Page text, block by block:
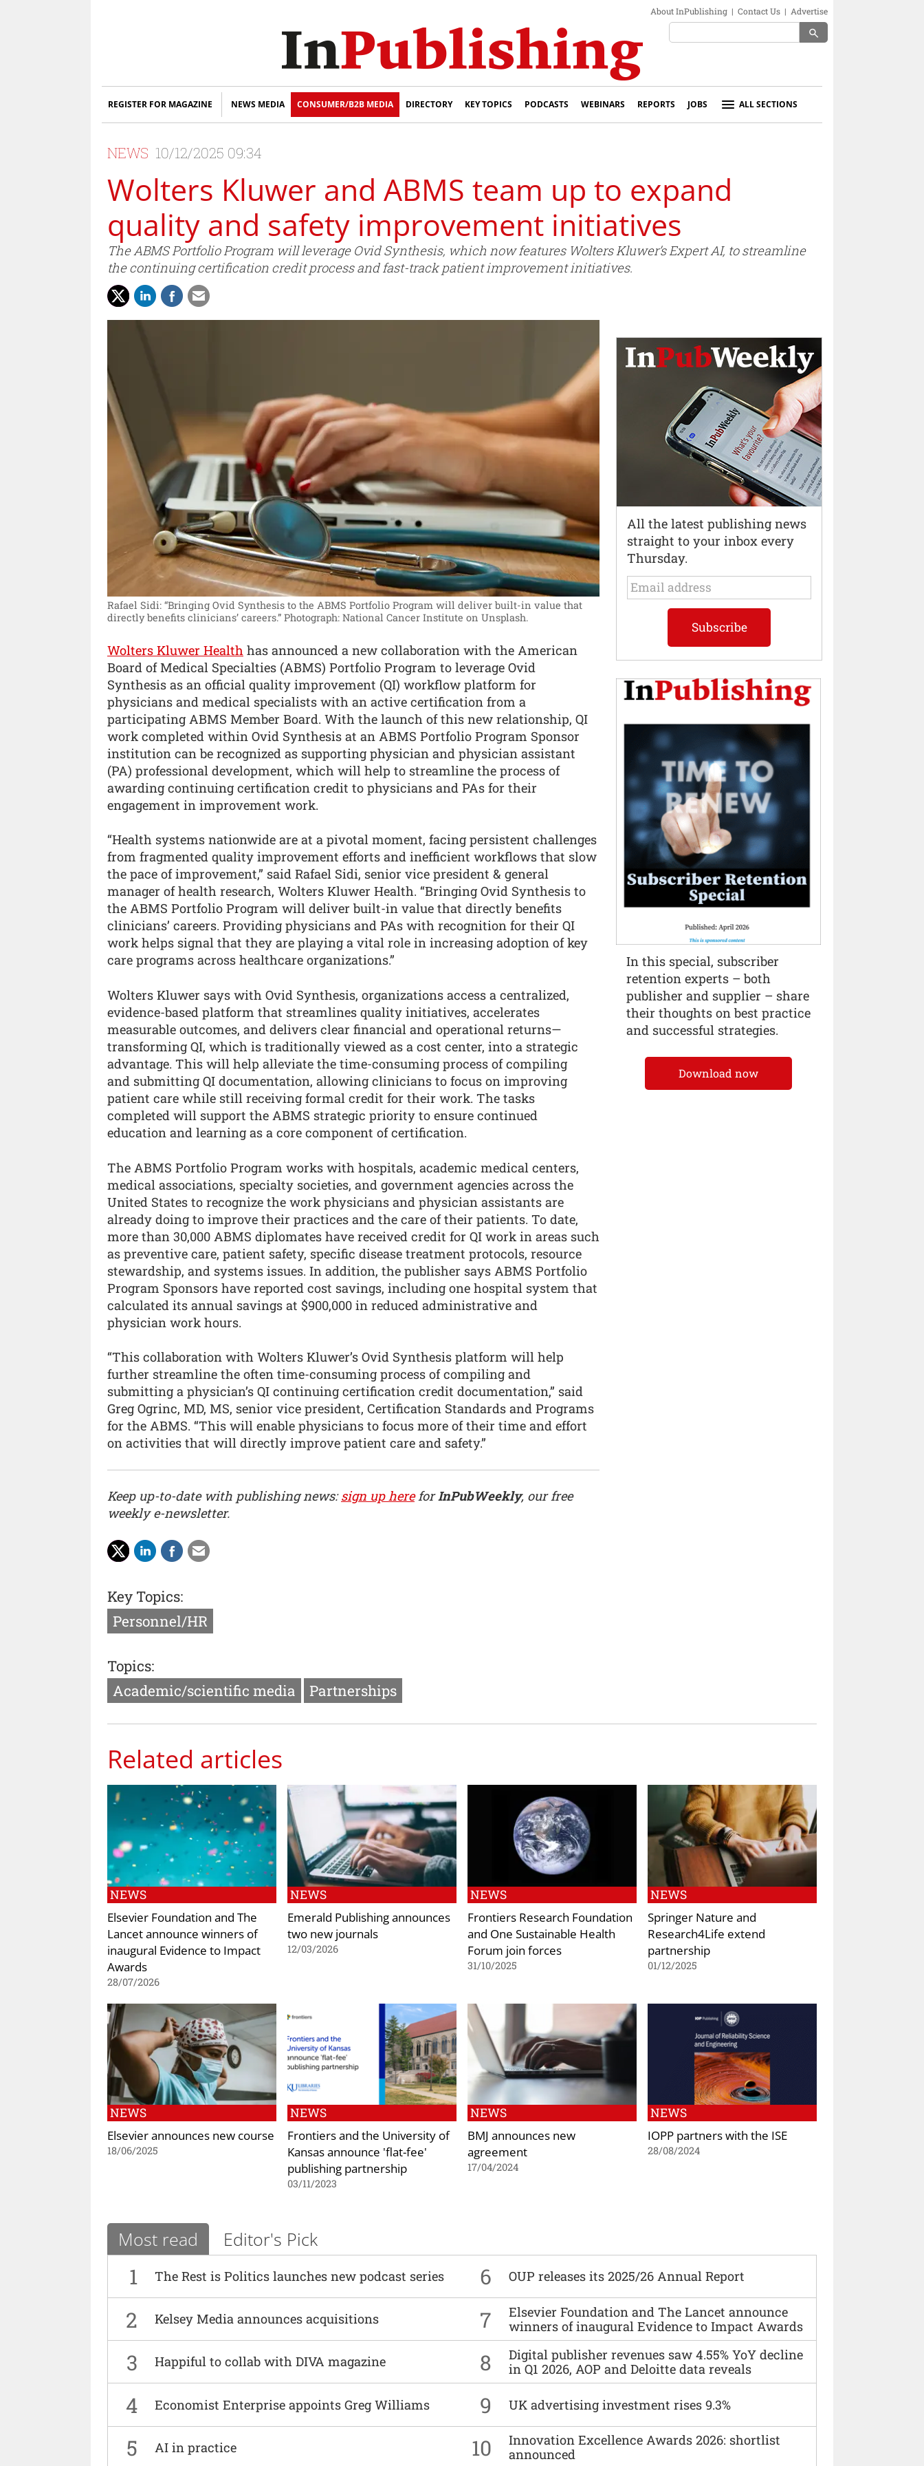
About InPublishing | Contact Us | Advertise
search
REGISTER FOR MAGAZINE NEWS MEDIA CONSUMER/B2B MEDIA DIRECTORY KEY TOPICS PODCASTS WEBINARS REPORTS JOBS ALL SECTIONS
NEWS 10/12/2025 09:34
Wolters Kluwer and ABMS team up to expand
quality and safety improvement initiatives
The ABMS Portfolio Program will leverage Ovid Synthesis, which now features Wolters Kluwer’s Expert AI, to streamline
the continuing certification credit process and fast-track patient improvement initiatives.
Rafael Sidi: “Bringing Ovid Synthesis to the ABMS Portfolio Program will deliver built-in value that
directly benefits clinicians’ careers.” Photograph: National Cancer Institute on Unsplash.
Wolters Kluwer Health has announced a new collaboration with the American
Board of Medical Specialties (ABMS) Portfolio Program to leverage Ovid
Synthesis as an official quality improvement (QI) workflow platform for
physicians and medical specialists with an active certification from a
participating ABMS Member Board. With the launch of this new relationship, QI
work completed within Ovid Synthesis at an ABMS Portfolio Program Sponsor
institution can be recognized as supporting physician and physician assistant
(PA) professional development, which will help to streamline the process of
awarding continuing certification credit to physicians and PAs for their
engagement in improvement work.
“Health systems nationwide are at a pivotal moment, facing persistent challenges
from fragmented quality improvement efforts and inefficient workflows that slow
the pace of improvement,” said Rafael Sidi, senior vice president & general
manager of health research, Wolters Kluwer Health. “Bringing Ovid Synthesis to
the ABMS Portfolio Program will deliver built-in value that directly benefits
clinicians’ careers. Providing physicians and PAs with recognition for their QI
work helps signal that they are playing a vital role in increasing adoption of key
care programs across healthcare organizations.”
Wolters Kluwer says with Ovid Synthesis, organizations access a centralized,
evidence-based platform that streamlines quality initiatives, accelerates
measurable outcomes, and delivers clear financial and operational returns—
transforming QI, which is traditionally viewed as a cost center, into a strategic
advantage. This will help alleviate the time-consuming process of compiling
and submitting QI documentation, allowing clinicians to focus on improving
patient care while still receiving formal credit for their work. The tasks
completed will support the ABMS strategic priority to ensure continued
education and learning as a core component of certification.
The ABMS Portfolio Program works with hospitals, academic medical centers,
medical associations, specialty societies, and government agencies across the
United States to recognize the work physicians and physician assistants are
already doing to improve their practices and the care of their patients. To date,
more than 30,000 ABMS diplomates have received credit for QI work in areas such
as preventive care, patient safety, specific disease treatment protocols, resource
stewardship, and systems issues. In addition, the publisher says ABMS Portfolio
Program Sponsors have reported cost savings, including one hospital system that
calculated its annual savings at $900,000 in reduced administrative and
physician work hours.
“This collaboration with Wolters Kluwer’s Ovid Synthesis platform will help
further streamline the often time-consuming process of compiling and
submitting a physician’s QI continuing certification credit documentation,” said
Greg Ogrinc, MD, MS, senior vice president, Certification Standards and Programs
for the ABMS. “This will enable physicians to focus more of their time and effort
on activities that will directly improve patient care and safety.”
Keep up-to-date with publishing news:sign up hereforInPubWeekly, our free
weekly e-newsletter.
Key Topics:
Personnel/HR
Topics:
Academic/scientific media
Partnerships
Related articles
NEWS
Elsevier Foundation and The
Lancet announce winners of
inaugural Evidence to Impact
Awards
28/07/2026
NEWS
Emerald Publishing announces
two new journals
12/03/2026
NEWS
Frontiers Research Foundation
and One Sustainable Health
Forum join forces
31/10/2025
NEWS
Springer Nature and
Research4Life extend
partnership
01/12/2025
NEWS
Elsevier announces new course
18/06/2025
NEWS
Frontiers and the University of
Kansas announce 'flat-fee'
publishing partnership
03/11/2023
NEWS
BMJ announces new
agreement
17/04/2024
NEWS
IOPP partners with the ISE
28/08/2024
Most read Editor's Pick
1 The Rest is Politics launches new podcast series 6 OUP releases its 2025/26 Annual Report
2 Kelsey Media announces acquisitions 7
Elsevier Foundation and The Lancet announce
winners of inaugural Evidence to Impact Awards
3 Happiful to collab with DIVA magazine 8
Digital publisher revenues saw 4.55% YoY decline
in Q1 2026, AOP and Deloitte data reveals
4 Economist Enterprise appoints Greg Williams 9 UK advertising investment rises 9.3%
5 AI in practice 10
Innovation Excellence Awards 2026: shortlist
announced
All the latest publishing news
straight to your inbox every
Thursday.
In this special, subscriber
retention experts – both
publisher and supplier – share
their thoughts on best practice
and successful strategies.
Download now